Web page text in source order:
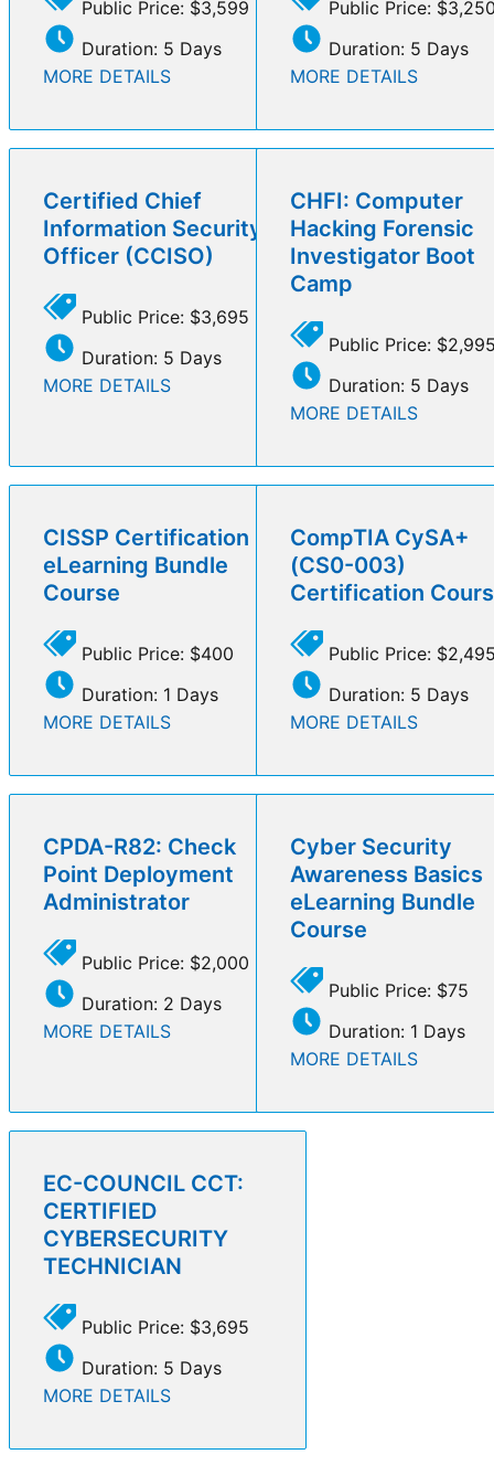
Public Price: $3,599
Duration: 5 Days
MORE DETAILS
Public Price:
Duration: 5 Days
MORE DETAILS
Certified Chief
Information Security
Officer (CCISO)
Public Price: $3,695
Duration: 5 Days
MORE DETAILS
CHFI: Computer
Hacking Forensic
Investigator Boot
Camp
Public Price:
Duration: 5 Days
MORE DETAILS
CISSP Certification
eLearning Bundle
Course
Public Price: $400
Duration: 1 Days
MORE DETAILS
CompTIA CySA+
(CS0-003)
Certification
Public Price:
Duration: 5 Days
MORE DETAILS
CPDA-R82: Check
Point Deployment
Administrator
Public Price: $2,000
Duration: 2 Days
MORE DETAILS
Cyber Security
Awareness Basics
eLearning Bundle
Course
Public Price: $75
Duration: 1 Days
MORE DETAILS
EC-COUNCIL CCT:
CERTIFIED
CYBERSECURITY
TECHNICIAN
Public Price: $3,695
Duration: 5 Days
MORE DETAILS